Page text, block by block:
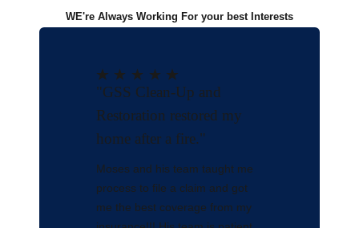
WE're Always Working For your best Interests
"GSS Clean-Up and
Restoration restored my
home after a fire."
Moses and his team taught me
process to file a claim and got
me the best coverage from my